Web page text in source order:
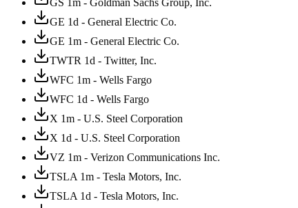
GE 1d - General Electric Co.
GE 1m - General Electric Co.
TWTR 1d - Twitter, Inc.
WFC 1m - Wells Fargo
WFC 1d - Wells Fargo
X 1m - U.S. Steel Corporation
X 1d - U.S. Steel Corporation
VZ 1m - Verizon Communications Inc.
TSLA 1m - Tesla Motors, Inc.
TSLA 1d - Tesla Motors, Inc.